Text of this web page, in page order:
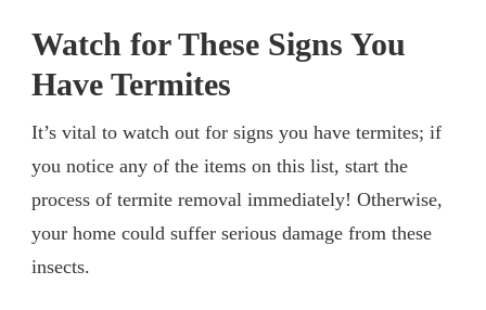
Watch for These Signs You
Have Termites
It’s vital to watch out for signs you have termites; if
you notice any of the items on this list, start the
process of termite removal immediately! Otherwise,
your home could suffer serious damage from these
insects.